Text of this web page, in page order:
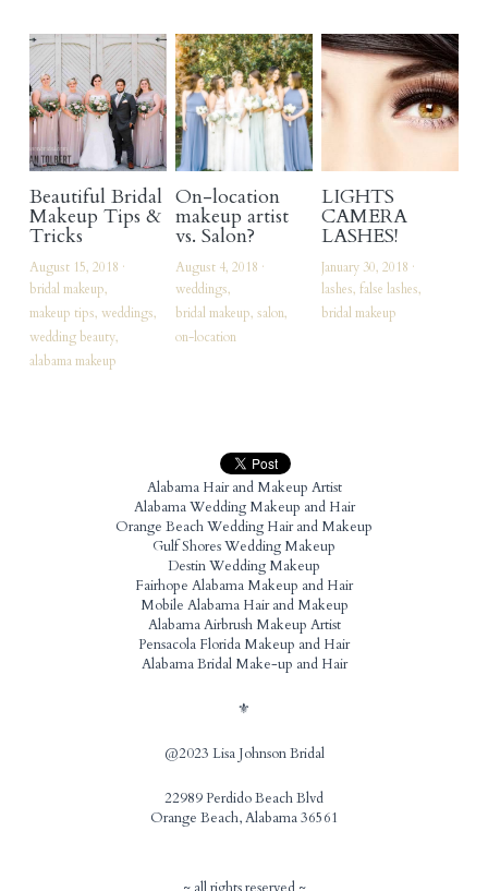
Facebook
Instagram
Search
Beautiful Bridal
Makeup Tips &
Tricks
August 15, 2018 ·
bridal makeup,
makeup tips, weddings,
wedding beauty,
alabama makeup
On-location
makeup artist
vs. Salon?
August 4, 2018 ·
weddings,
bridal makeup, salon,
on-location
LIGHTS
CAMERA
LASHES!
January 30, 2018 ·
lashes, false lashes,
bridal makeup
Alabama Hair and Makeup Artist
Alabama Wedding Makeup and Hair
Orange Beach Wedding Hair and Makeup
Gulf Shores Wedding Makeup
Destin Wedding Makeup
Fairhope Alabama Makeup and Hair
Mobile Alabama Hair and Makeup
Alabama Airbrush Makeup Artist
Pensacola Florida Makeup and Hair
Alabama Bridal Make-up and Hair
⚜️
@2023 Lisa Johnson Bridal
22989 Perdido Beach Blvd
Orange Beach, Alabama 36561